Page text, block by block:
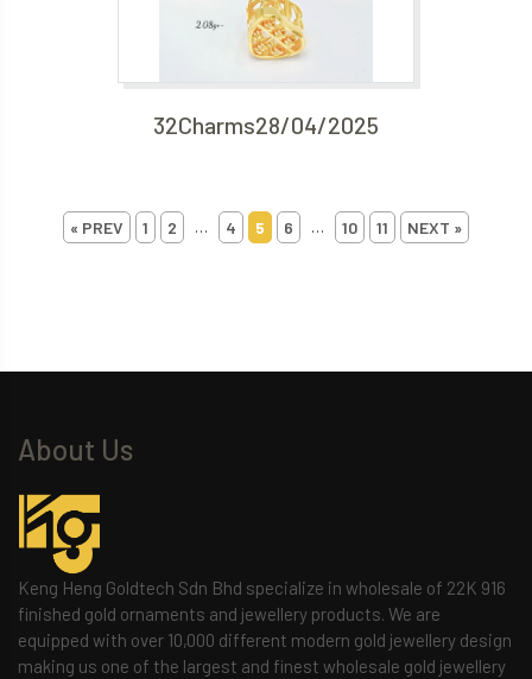
32Charms28/04/2025
« PREV 1 2 … 4 5 6 … 10 11 NEXT »
About Us
Keng Heng Goldtech Sdn Bhd specialize in wholesale of 22K 916
finished gold ornaments and jewellery products. We are
equipped with over 10,000 different modern gold jewellery design
making us one of the largest and finest wholesale gold jewellery